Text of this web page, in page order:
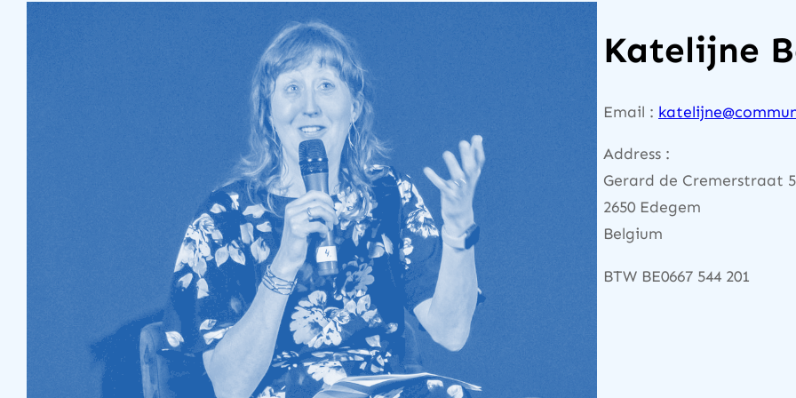
Katelijne
Email :
Address :
Gerard de Cremerstraat 5
2650 Edegem
Belgium
BTW BE0667 544 201